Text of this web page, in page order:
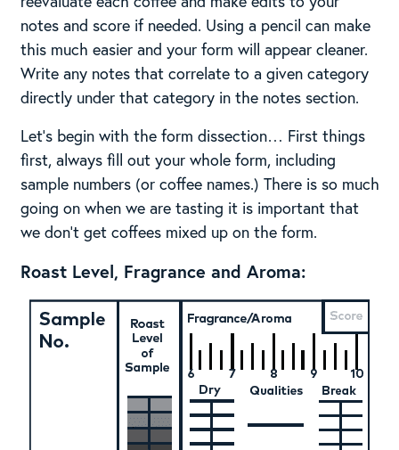
notes and score if needed. Using a pencil can make
this much easier and your form will appear cleaner.
Write any notes that correlate to a given category
directly under that category in the notes section.
Let’s begin with the form dissection… First things
first, always fill out your whole form, including
sample numbers (or coffee names.) There is so much
going on when we are tasting it is important that
we don’t get coffees mixed up on the form.
Roast Level, Fragrance and Aroma: